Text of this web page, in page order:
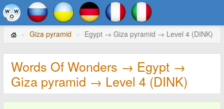
Giza pyramid Egypt → Giza pyramid → Level 4 (DINK)
Words Of Wonders → Egypt →
Giza pyramid → Level 4 (DINK)